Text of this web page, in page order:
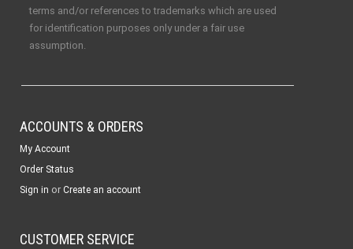
terms and/or references to trademarks which are used
for identification purposes only under a fair use
assumption.
ACCOUNTS & ORDERS
My Account
Order Status
Sign in or Create an account
CUSTOMER SERVICE